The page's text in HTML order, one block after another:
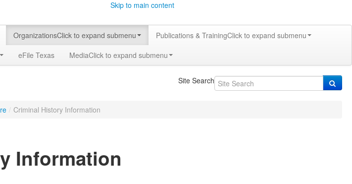
Skip to main content
OrganizationsClick to expand submenu Publications & TrainingClick to expand submenu
eFile Texas MediaClick to expand submenu
Site Search
/ Criminal History Information
Information